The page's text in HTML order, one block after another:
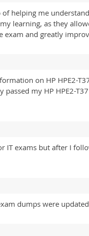
helping me
learning, as they
and greatly
on HP HPE2-
my HP HPE2-
exams but after I
dumps were